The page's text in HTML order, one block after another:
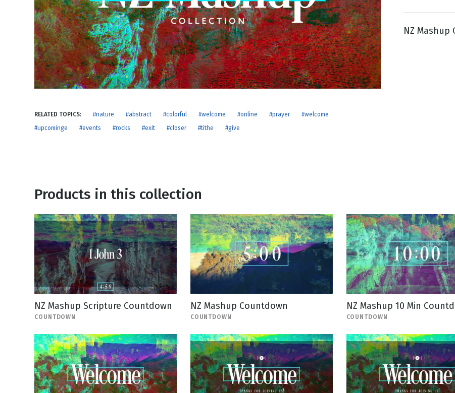
New Years
Thanksgiving
Valentine's Day
NEW RELEASE
Honestly
View All Scripts
RELATED TOPICS: #nature #abstract #colorful #welcome #online #prayer
#welcome
#upcominge
#events #rocks #exit #closer #tithe #give
NZ Mashup
Products in this collection
NZ Mashup Scripture Countdown
COUNTDOWN
NZ Mashup Countdown
COUNTDOWN
NZ Mashup 10 Min
COUNTDOWN